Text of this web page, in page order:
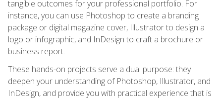
tangible outcomes for your professional portfolio. For
instance, you can use Photoshop to create a branding
package or digital magazine cover, Illustrator to design a
logo or infographic, and InDesign to craft a brochure or
business report.
These hands-on projects serve a dual purpose: they
deepen your understanding of Photoshop, Illustrator, and
InDesign, and provide you with practical experience that is